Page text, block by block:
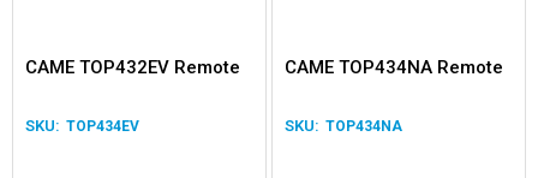
CAME TOP432EV Remote
TOP434EV
CAME TOP434NA Remote
TOP434NA